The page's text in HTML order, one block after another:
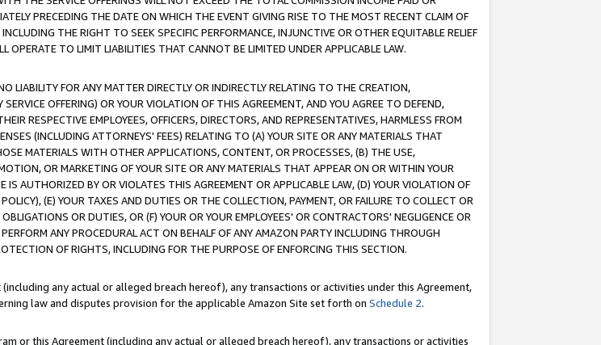
PRECEDING THE DATE ON WHICH THE EVENT GIVING RISE TO THE MOST RECENT CLAIM OF
THE RIGHT TO SEEK SPECIFIC PERFORMANCE, INJUNCTIVE OR OTHER EQUITABLE RELIEF
TO LIMIT LIABILITIES THAT CANNOT BE LIMITED UNDER APPLICABLE LAW.
LIABILITY FOR ANY MATTER DIRECTLY OR INDIRECTLY RELATING TO THE CREATION,
OFFERING) OR YOUR VIOLATION OF THIS AGREEMENT, AND YOU AGREE TO DEFEND,
RESPECTIVE EMPLOYEES, OFFICERS, DIRECTORS, AND REPRESENTATIVES, HARMLESS FROM
(INCLUDING ATTORNEYS' FEES) RELATING TO (A) YOUR SITE OR ANY MATERIALS THAT
MATERIALS WITH OTHER APPLICATIONS, CONTENT, OR PROCESSES, (B) THE USE,
OR MARKETING OF YOUR SITE OR ANY MATERIALS THAT APPEAR ON OR WITHIN YOUR
AUTHORIZED BY OR VIOLATES THIS AGREEMENT OR APPLICABLE LAW, (D) YOUR VIOLATION OF
(E) YOUR TAXES AND DUTIES OR THE COLLECTION, PAYMENT, OR FAILURE TO COLLECT OR
OR DUTIES, OR (F) YOUR OR YOUR EMPLOYEES' OR CONTRACTORS' NEGLIGENCE OR
ANY PROCEDURAL ACT ON BEHALF OF ANY AMAZON PARTY INCLUDING THROUGH
OF RIGHTS, INCLUDING FOR THE PURPOSE OF ENFORCING THIS SECTION.
any actual or alleged breach hereof), any transactions or activities under this Agreement,
law and disputes provision for the applicable Amazon Site set forth on Schedule 2.
or this Agreement (including any actual or alleged breach hereof), any transactions or activities